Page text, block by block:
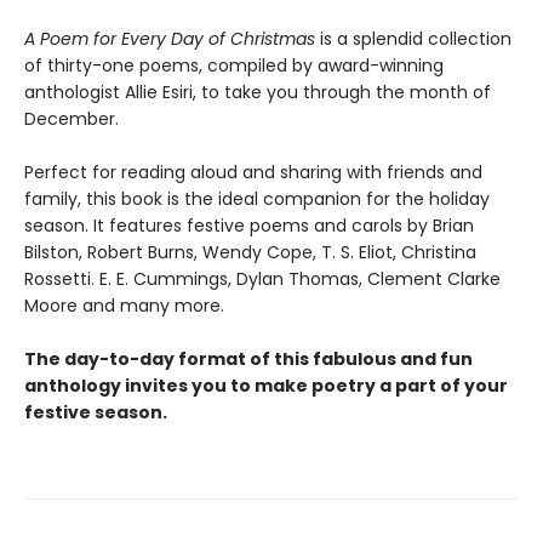
A Poem for Every Day of Christmas is a splendid collection
of thirty-one poems, compiled by award-winning
anthologist Allie Esiri, to take you through the month of
December.
Perfect for reading aloud and sharing with friends and
family, this book is the ideal companion for the holiday
season. It features festive poems and carols by Brian
Bilston, Robert Burns, Wendy Cope, T. S. Eliot, Christina
Rossetti. E. E. Cummings, Dylan Thomas, Clement Clarke
Moore and many more.
The day-to-day format of this fabulous and fun
anthology invites you to make poetry a part of your
festive season.